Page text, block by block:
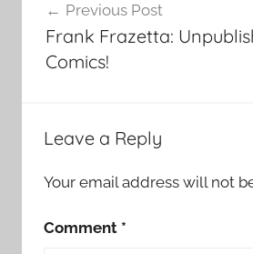
navigation
Previous Post
Frank Frazetta:
Comics!
Leave a Reply
Your email address will not
Comment *